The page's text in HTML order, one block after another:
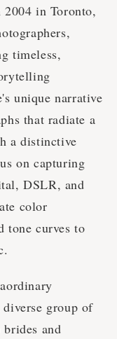
2004 in Toronto,
timeless,
unique narrative
that radiate a
a distinctive
on capturing
DSLR, and
color
tone curves to
group of
and